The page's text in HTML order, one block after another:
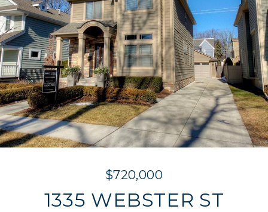
$720,000
1335 WEBSTER ST